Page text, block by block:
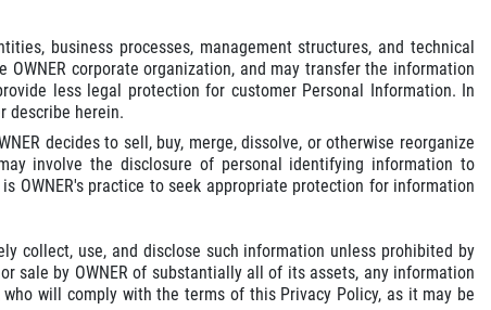
business processes, management structures, and technical
corporate organization, and may transfer the information
less legal protection for customer Personal Information. In
describe herein.
decides to sell, buy, merge, dissolve, or otherwise reorganize
involve the disclosure of personal identifying information to
OWNER's practice to seek appropriate protection for information
collect, use, and disclose such information unless prohibited by
sale by OWNER of substantially all of its assets, any information
will comply with the terms of this Privacy Policy, as it may be